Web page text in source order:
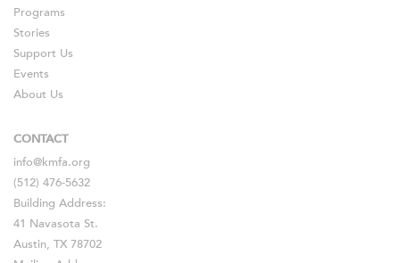
Programs
Stories
Support Us
Events
About Us
CONTACT
info@kmfa.org
(512) 476-5632
Building Address:
41 Navasota St.
Austin, TX 78702